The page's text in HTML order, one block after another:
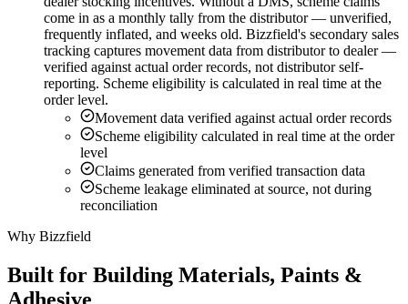
come in as a monthly tally from the distributor — unverified,
frequently inflated, and weeks old. Bizzfield's secondary sales
tracking captures movement data from distributor to dealer —
verified against actual order records, not distributor self-
reporting. Scheme eligibility is calculated in real time at the
order level.
Movement data verified against actual order records
Scheme eligibility calculated in real time at the order
level
Claims generated from verified transaction data
Scheme leakage eliminated at source, not during
reconciliation
Why Bizzfield
Built for Building Materials, Paints &